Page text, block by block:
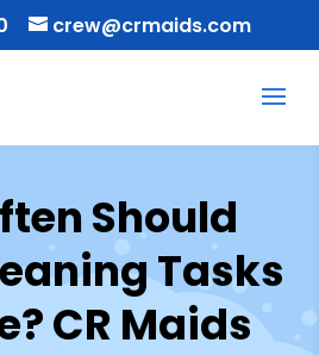
crew@crmaids.com
Should
Tasks
CR Maids